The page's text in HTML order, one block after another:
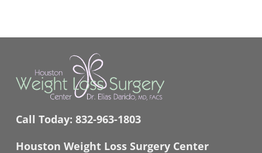
Call Today: 832-963-1803
Houston Weight Loss Surgery Center